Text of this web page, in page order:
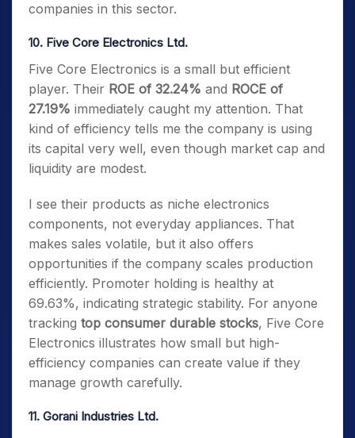
companies in this sector.
10. Five Core Electronics Ltd.
Five Core Electronics is a small but efficient
player. Their ROE of 32.24% and ROCE of
27.19% immediately caught my attention. That
kind of efficiency tells me the company is using
its capital very well, even though market cap and
liquidity are modest.
I see their products as niche electronics
components, not everyday appliances. That
makes sales volatile, but it also offers
opportunities if the company scales production
efficiently. Promoter holding is healthy at
69.63%, indicating strategic stability. For anyone
tracking top consumer durable stocks, Five Core
Electronics illustrates how small but high-
efficiency companies can create value if they
manage growth carefully.
11. Gorani Industries Ltd.